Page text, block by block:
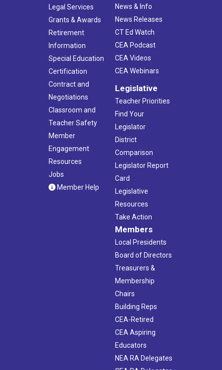
Legal Services
Grants & Awards
Retirement
Information
Special Education
Certification
Contract and
Negotiations
Classroom and
Teacher Safety
Member
Engagement
Resources
Jobs
Member Help
News & Info
News Releases
CT Ed Watch
CEA Podcast
CEA Videos
CEA Webinars
Legislative
Teacher Priorities
Find Your
Legislator
District
Comparison
Legislator Report
Card
Legislative
Resources
Take Action
Members
Local Presidents
Board of Directors
Treasurers &
Membership
Chairs
Building Reps
CEA-Retired
CEA Aspiring
Educators
NEA RA Delegates